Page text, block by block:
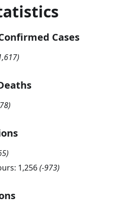
Cases
)
)
)
1,256(-973)